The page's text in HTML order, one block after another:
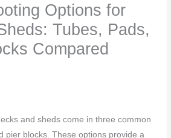
Options for
Tubes, Pads,
Compared
and sheds come in three common
pier blocks. These options provide a